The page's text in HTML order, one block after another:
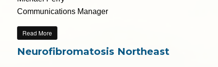
Communications Manager
Read More
Neurofibromatosis Northeast